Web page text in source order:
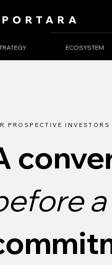
ECOSYSTEM
PROSPECTIVE INVESTORS
a